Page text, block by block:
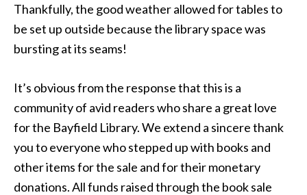
Thankfully, the good weather allowed for tables to
be set up outside because the library space was
bursting at its seams!
It’s obvious from the response that this is a
community of avid readers who share a great love
for the Bayfield Library. We extend a sincere thank
you to everyone who stepped up with books and
other items for the sale and for their monetary
donations. All funds raised through the book sale